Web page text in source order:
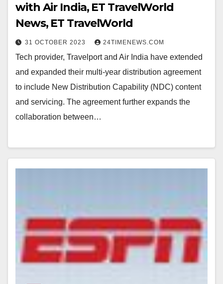
with Air India, ET TravelWorld
News, ET TravelWorld
31 OCTOBER 2023 24TIMENEWS.COM
Tech provider, Travelport and Air India have extended
and expanded their multi-year distribution agreement
to include New Distribution Capability (NDC) content
and servicing. The agreement further expands the
collaboration between…